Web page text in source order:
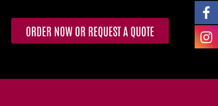
ORDER NOW OR REQUEST A QUOTE